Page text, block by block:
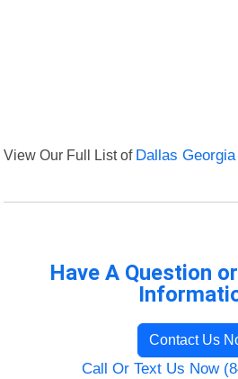
View Our Full List of Dallas
Have A Question
Contact Us
Call Or Text Us Now